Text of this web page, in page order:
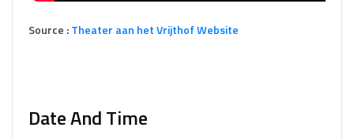
Source :Theater aan het Vrijthof Website
Date And Time